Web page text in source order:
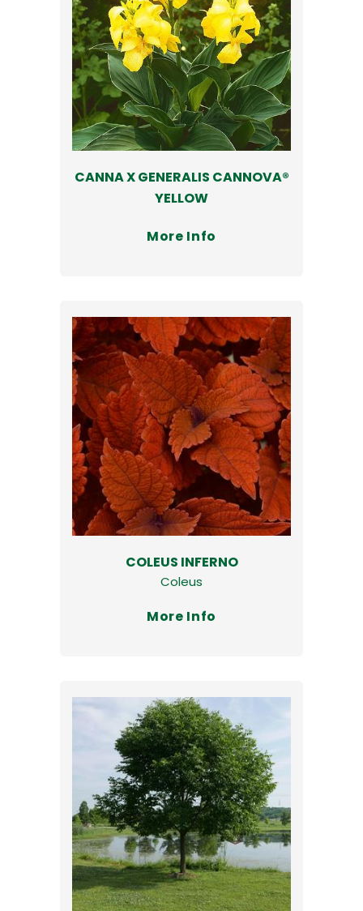
CANNA X GENERALIS CANNOVA®
YELLOW
More Info
COLEUS INFERNO
Coleus
More Info